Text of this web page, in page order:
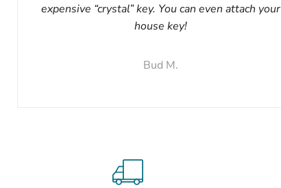
expensive “crystal” key. You can even attach your
house key!
Bud M.